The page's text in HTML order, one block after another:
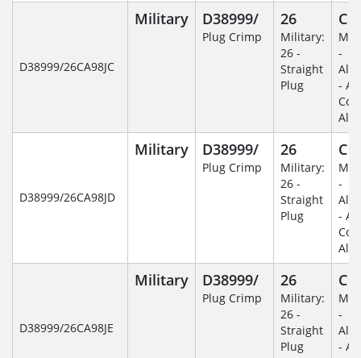
D38999/26CA98JC
Military D38999/
Plug Crimp
26
Military:
26 -
Straight
Plug
C
-
-
D38999/26CA98JD
Military D38999/
Plug Crimp
26
Military:
26 -
Straight
Plug
C
-
-
D38999/26CA98JE
Military D38999/
Plug Crimp
26
Military:
26 -
Straight
Plug
C
-
-